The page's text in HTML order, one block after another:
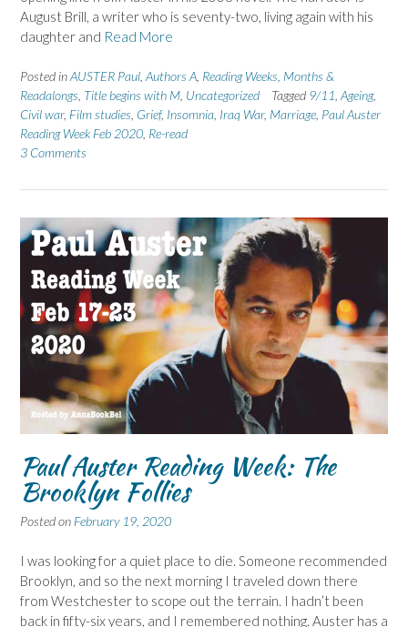
August Brill, a writer who is seventy-two, living again with his
daughter and Read More
Posted inAUSTER Paul Authors A Reading Weeks, Months &
Readalongs Title begins with M Uncategorized Tagged 9/11 Ageing,
Civil war, Film studies Grief, Insomnia Iraq War, Marriage Paul Auster
Reading Week Feb 2020 Re-read
3 Comments
Paul Auster Reading Week: The
Brooklyn Follies
Posted on February 19, 2020
I was looking for a quiet place to die. Someone recommended
Brooklyn, and so the next morning I traveled down there
from Westchester to scope out the terrain. I hadn’t been
back in fifty-six years, and I remembered nothing. Auster has a